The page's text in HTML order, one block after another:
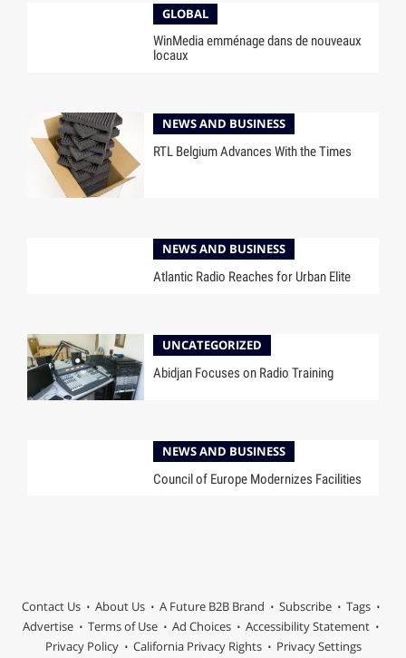
GLOBAL
WinMedia emménage dans de nouveaux
locaux
NEWS AND BUSINESS
RTL Belgium Advances With the Times
NEWS AND BUSINESS
Atlantic Radio Reaches for Urban Elite
UNCATEGORIZED
Abidjan Focuses on Radio Training
NEWS AND BUSINESS
Council of Europe Modernizes Facilities
Contact Us About Us A Future B2B Brand Subscribe
Tags
Advertise
Terms of Use Ad Choices
Accessibility Statement
Privacy Policy
California Privacy Rights Privacy Settings